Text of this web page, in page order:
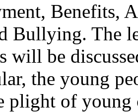
Benefits,
Bullying. The
will be
the young
plight of